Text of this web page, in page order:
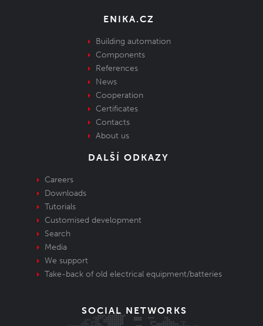
ENIKA.CZ
Building automation
Components
References
News
Cooperation
Certificates
Contacts
About us
DALŠÍ ODKAZY
Careers
Downloads
Tutorials
Customised development
Search
Media
We support
Take-back of old electrical equipment/batteries
SOCIAL NETWORKS